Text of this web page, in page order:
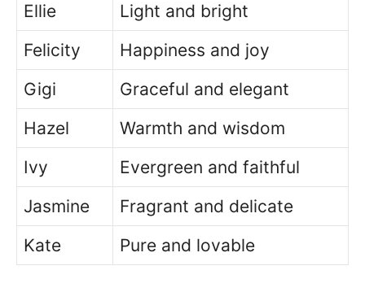
Ellie
Light and bright
Felicity
Happiness and joy
Gigi
Graceful and elegant
Hazel
Warmth and wisdom
Ivy
Evergreen and faithful
Jasmine
Fragrant and delicate
Kate
Pure and lovable